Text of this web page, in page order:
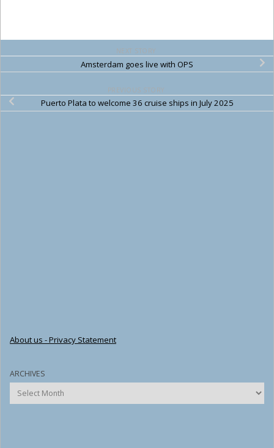
NEXT STORY
Amsterdam goes live with OPS
PREVIOUS STORY
Puerto Plata to welcome 36 cruise ships in July 2025
About us - Privacy Statement
ARCHIVES